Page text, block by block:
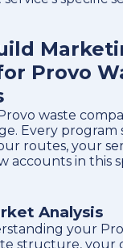
Provo
waste
Every program
routes, your
accounts in this
Analysis
your
structure, your